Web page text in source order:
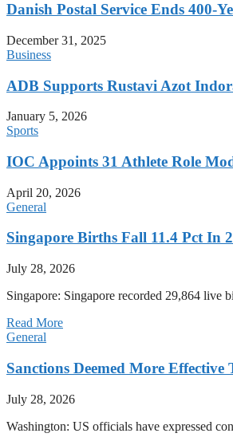
Danish Postal Service Ends 400-
December 31, 2025
Business
ADB Supports Rustavi Azot
January 5, 2026
Sports
IOC Appoints 31 Athlete Role
April 20, 2026
General
Singapore Births Fall 11.4 Pct In
July 28, 2026
Singapore: Singapore recorded 29,864 live
Read More
General
Sanctions Deemed More
July 28, 2026
Washington: US officials have expressed